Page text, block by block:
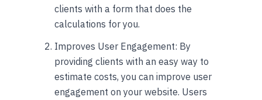
clients with a form that does the
calculations for you.
Improves User Engagement: By
providing clients with an easy way to
estimate costs, you can improve user
engagement on your website. Users